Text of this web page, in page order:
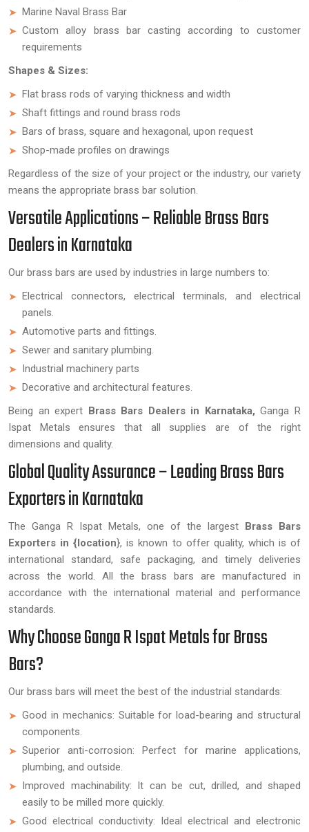
Marine Naval Brass Bar
Custom alloy brass bar casting according to customer
requirements
Shapes & Sizes:
Flat brass rods of varying thickness and width
Shaft fittings and round brass rods
Bars of brass, square and hexagonal, upon request
Shop-made profiles on drawings
Regardless of the size of your project or the industry, our variety
means the appropriate brass bar solution.
Versatile Applications – Reliable Brass Bars
Dealers in Karnataka
Our brass bars are used by industries in large numbers to:
Electrical connectors, electrical terminals, and electrical
panels.
Automotive parts and fittings.
Sewer and sanitary plumbing.
Industrial machinery parts
Decorative and architectural features.
Being an expert Brass Bars Dealers in Karnataka, Ganga R
Ispat Metals ensures that all supplies are of the right
dimensions and quality.
Global Quality Assurance – Leading Brass Bars
Exporters in Karnataka
The Ganga R Ispat Metals, one of the largest Brass Bars
Exporters in {location}, is known to offer quality, which is of
international standard, safe packaging, and timely deliveries
across the world. All the brass bars are manufactured in
accordance with the international material and performance
standards.
Why Choose Ganga R Ispat Metals for Brass
Bars?
Our brass bars will meet the best of the industrial standards:
Good in mechanics: Suitable for load-bearing and structural
components.
Superior anti-corrosion: Perfect for marine applications,
plumbing, and outside.
Improved machinability: It can be cut, drilled, and shaped
easily to be milled more quickly.
Good electrical conductivity: Ideal electrical and electronic